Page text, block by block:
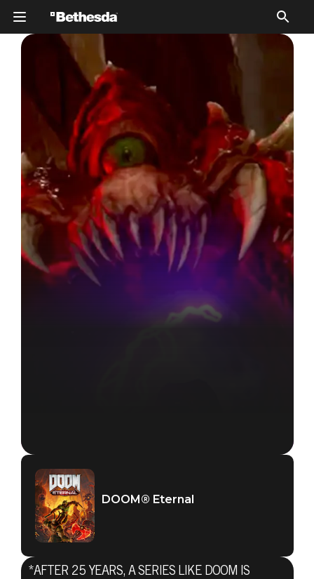
DOOM® Eternal
*AFTER 25 YEARS, A SERIES LIKE DOOM IS